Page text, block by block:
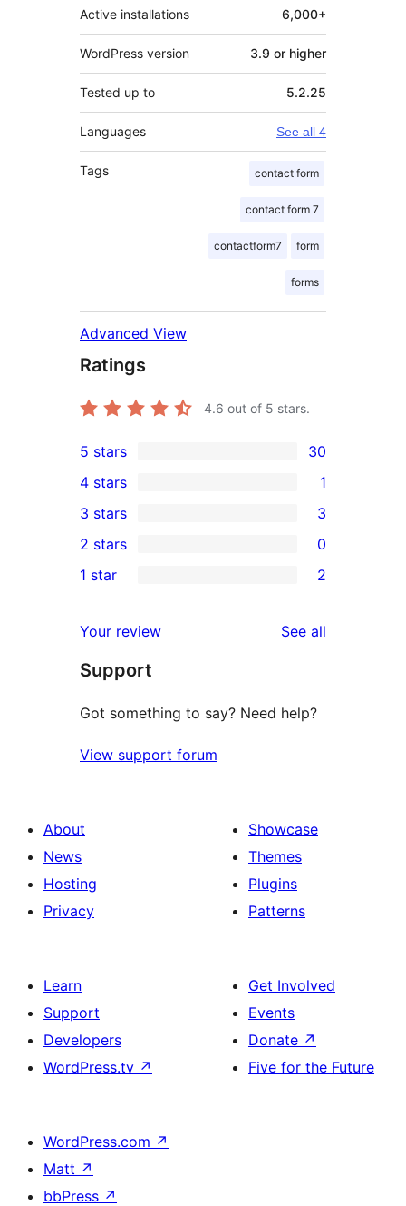
Active installations 6,000+
WordPress version 3.9 or higher
Tested up to 5.2.25
Languages See all 4
Tags contact form
contact form 7
contactform7 form
forms
Advanced View
Ratings
4.6 out of 5 stars.
30
5-
star
reviews
5 stars 30
4-
star
review
4 stars 1
3
3-
star
3 stars 3
2-
reviews
2 stars 0
star
reviews
1 star 2
Your review See all
Support
Got something to say? Need help?
View support forum
About
News
Hosting
Privacy
Showcase
Themes
Plugins
Patterns
Learn
Support
Developers
WordPress.tv ↗
Get Involved
Events
Donate ↗
Five for the Future
WordPress.com ↗
Matt ↗
bbPress ↗